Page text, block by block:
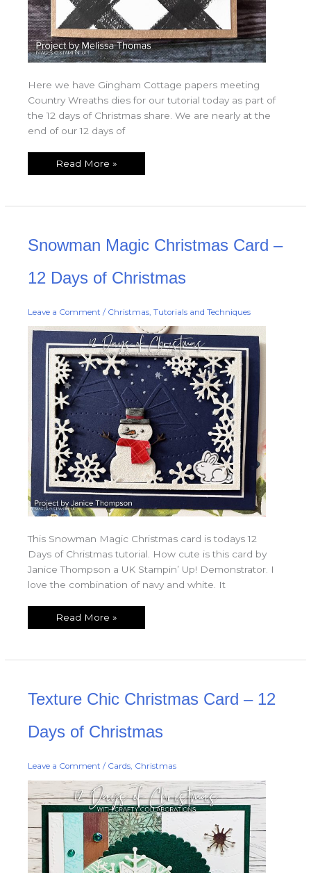
Here we have Gingham Cottage papers meeting
Country Wreaths dies for our tutorial today as part of
the 12 days of Christmas share. We are nearly at the
end of our 12 days of
Read More »
Snowman Magic Christmas Card –
12 Days of Christmas
Leave a Comment / Christmas ,Tutorials and Techniques
This Snowman Magic Christmas card is todays 12
Days of Christmas tutorial. How cute is this card by
Janice Thompson a UK Stampin’ Up! Demonstrator. I
love the combination of navy and white. It
Magic
Christmas
12
Days
Read More »
Texture Chic Christmas Card – 12
Days of Christmas
Leave a Comment / Cards, Christmas
Chic
Christmas
12
Days